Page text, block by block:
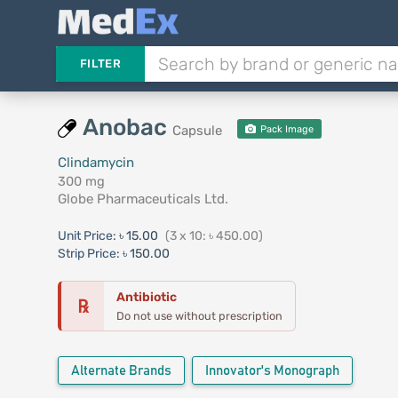
FILTER
Anobac Capsule Pack Image
Clindamycin
300 mg
Globe Pharmaceuticals Ltd.
Unit Price: ৳ 15.00 (3 x 10: ৳ 450.00)
Strip Price: ৳ 150.00
℞ Antibiotic
Do not use without prescription
Alternate Brands Innovator's Monograph